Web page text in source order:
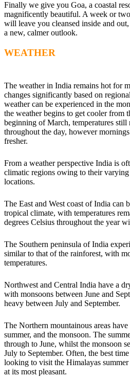
Finally we give you Goa, a coastal
magnificently beautiful. A week or
will leave you cleansed inside and
a new, calmer outlook.
WEATHER
The weather in India remains hot for
changes significantly based on
weather can be experienced in the
the weather begins to get cooler from
beginning of March, temperatures still
throughout the day, however
fresher.
From a weather perspective India is
climatic regions owing to their varying
locations.
The East and West coast of India can
tropical climate, with temperatures
degrees Celsius throughout the year
The Southern peninsula of India
similar to that of the rainforest, with
temperatures.
Northwest and Central India have a
with monsoons between June and
heavy between July and September.
The Northern mountainous areas
summer, and the monsoon. The
through to June, whilst the monsoon
July to September. Often, the best
looking to visit the Himalayas
at its most pleasant.